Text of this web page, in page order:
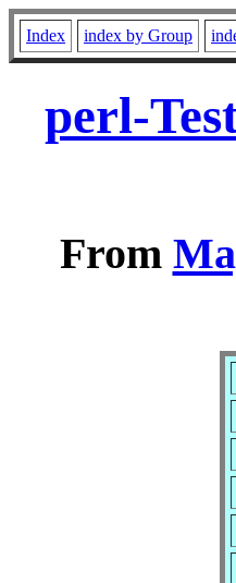
Index index by Group
perl-
From